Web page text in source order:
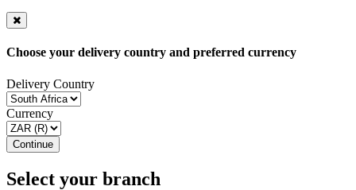
Choose your delivery country and preferred currency
Delivery Country
Currency
Continue
Select your branch